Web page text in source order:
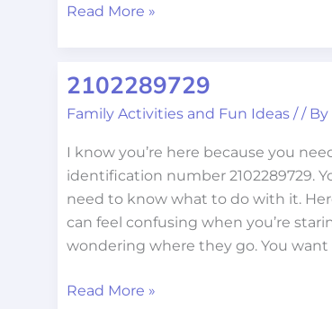
Read More »
2102289729
Family Activities and Fun Ideas // By
I know you’re here because you
identification number 2102289729.
need to know what to do with it.
can feel confusing when you’re
wondering where they go. You
2102289729
Read More »